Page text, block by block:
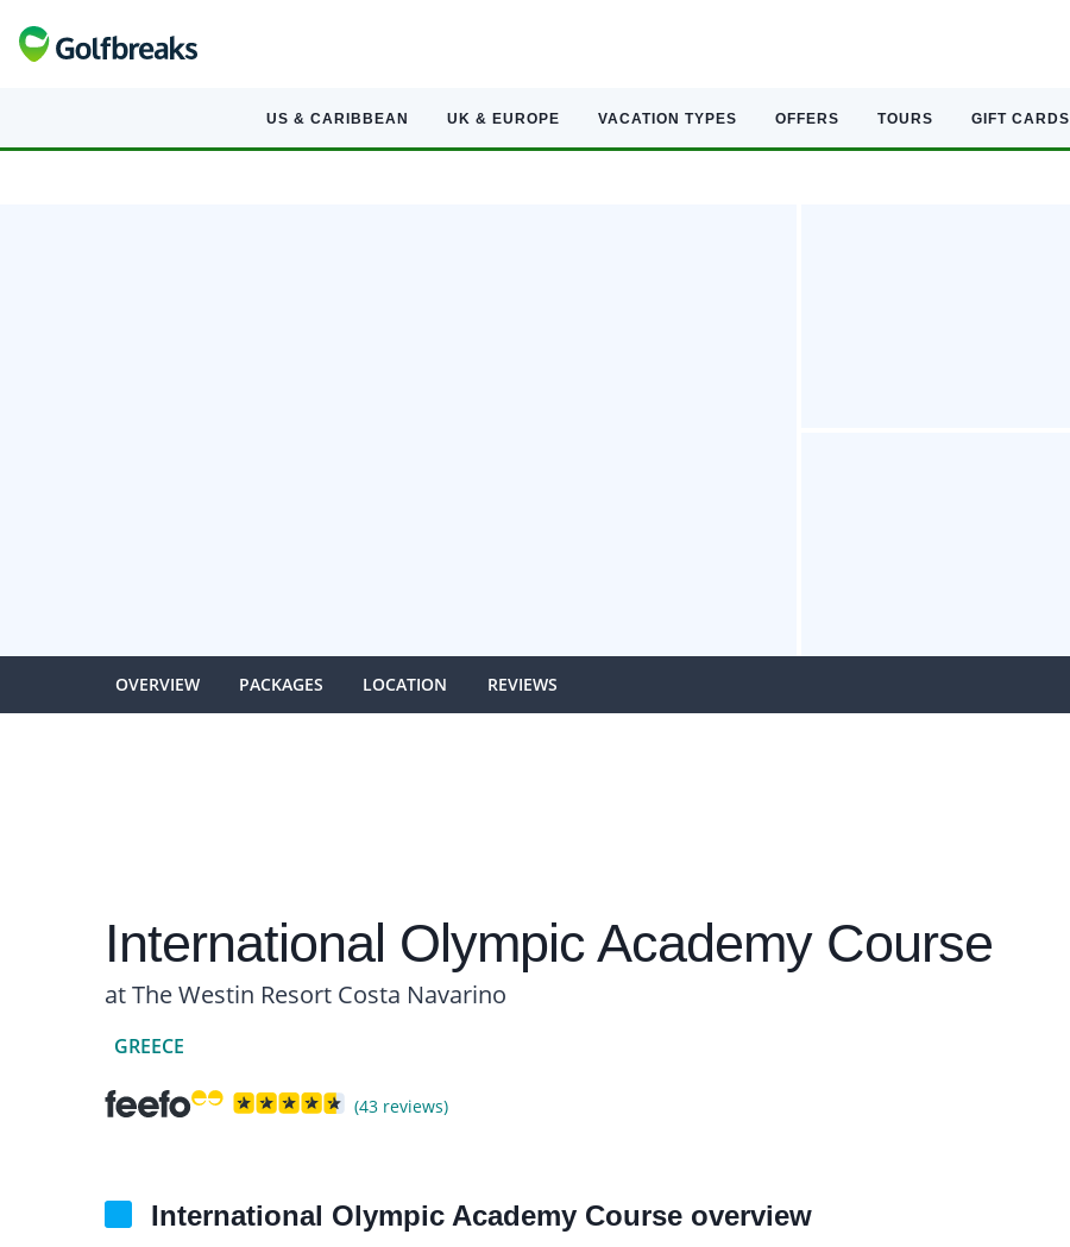
US & CARIBBEAN UK & EUROPE VACATION TYPES OFFERS TOURS GIFT CARDS
OVERVIEW PACKAGES LOCATION REVIEWS
International Olympic Academy Course
at The Westin Resort Costa Navarino
GREECE
(43 reviews)
International Olympic Academy Course overview